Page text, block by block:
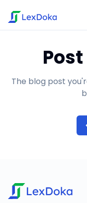
The blog post